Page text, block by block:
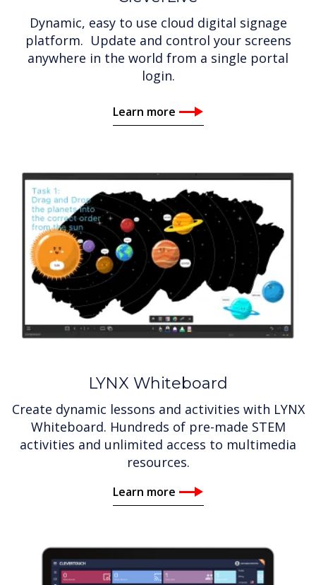
Dynamic, easy to use cloud digital signage
platform. Update and control your screens
anywhere in the world from a single portal
login.
Learn more
LYNX Whiteboard
Create dynamic lessons and activities with LYNX
Whiteboard. Hundreds of pre-made STEM
activities and unlimited access to multimedia
resources.
Learn more